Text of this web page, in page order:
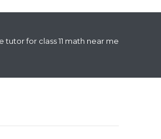
tutor for class 11 math near me